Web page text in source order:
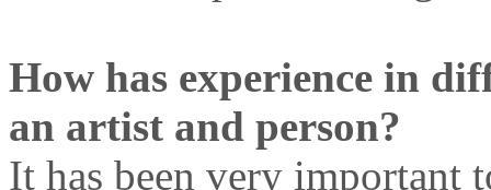
How has experience in
an artist and person?
It has been very important